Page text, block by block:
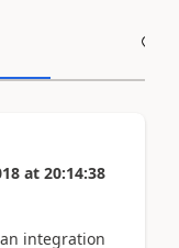
at 20:14:38
integration